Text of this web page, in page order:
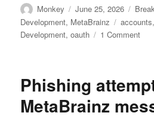
Author
Monkey
Posted
on
June 25, 2026
Development, MetaBrainz Tags
accounts
Development,oauth 1 Commenton
and
Phishing
MetaBrainz